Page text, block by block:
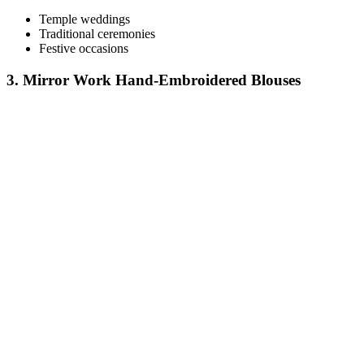
Temple weddings
Traditional ceremonies
Festive occasions
3. Mirror Work Hand-Embroidered Blouses